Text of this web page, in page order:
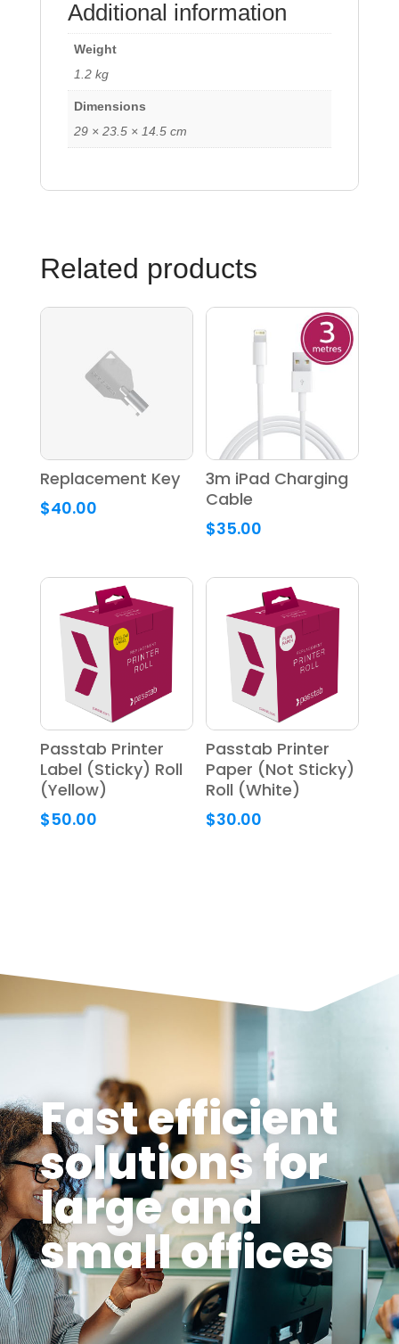
Additional information
Weight
1.2 kg
Dimensions
29 × 23.5 × 14.5 cm
Related products
Replacement Key
$40.00
3m iPad Charging
Cable
$35.00
Passtab Printer
Label (Sticky) Roll
(Yellow)
$50.00
Passtab Printer
Paper (Not Sticky)
Roll (White)
$30.00
Fast efficient
solutions for
large and
small offices